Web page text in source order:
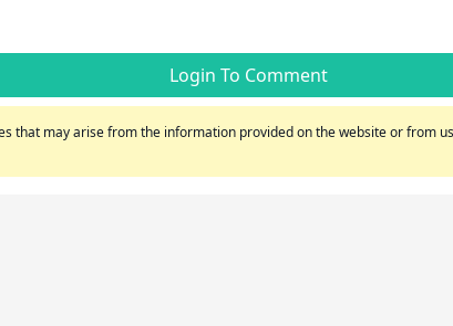
Login To Comment
that may arise from the information provided on the website or from